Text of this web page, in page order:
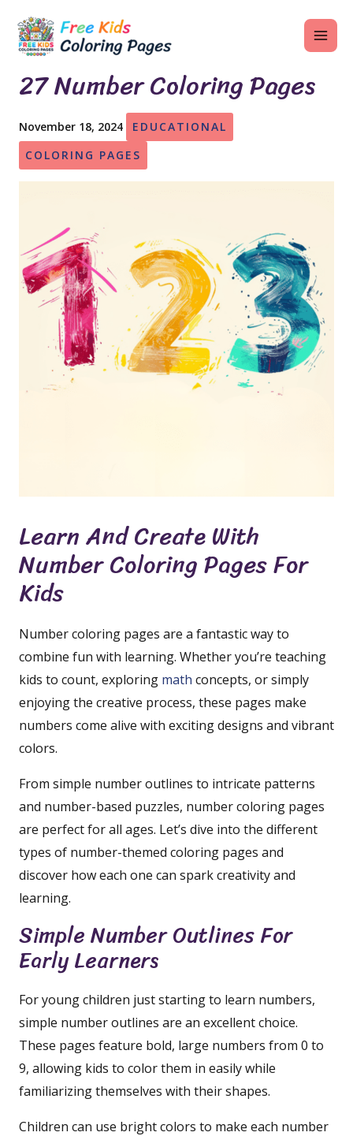
content
27 Number Coloring Pages
November 18, 2024
EDUCATIONAL
COLORING PAGES
Learn And Create With
Number Coloring Pages For
Kids
Number coloring pages are a fantastic way to
combine fun with learning. Whether you’re teaching
kids to count, exploring math concepts, or simply
enjoying the creative process, these pages make
numbers come alive with exciting designs and vibrant
colors.
From simple number outlines to intricate patterns
and number-based puzzles, number coloring pages
are perfect for all ages. Let’s dive into the different
types of number-themed coloring pages and
discover how each one can spark creativity and
learning.
Simple Number Outlines For
Early Learners
For young children just starting to learn numbers,
simple number outlines are an excellent choice.
These pages feature bold, large numbers from 0 to
9, allowing kids to color them in easily while
familiarizing themselves with their shapes.
Children can use bright colors to make each number